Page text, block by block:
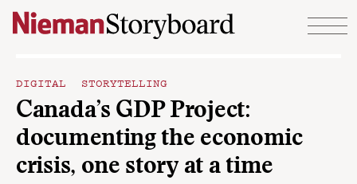
Skip to content
DIGITAL STORYTELLING
Canada’s GDP Project:
documenting the economic
crisis, one story at a time